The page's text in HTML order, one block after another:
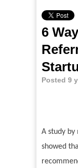
6
Posted 9
A study
showed